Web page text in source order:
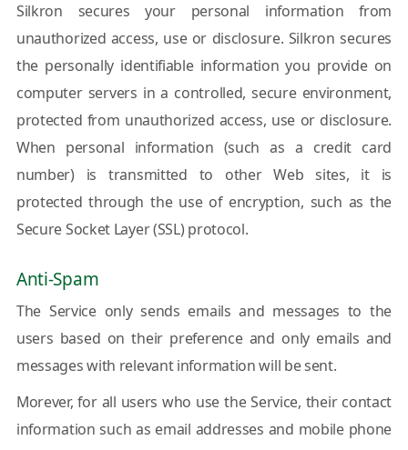
Silkron secures your personal information from
unauthorized access, use or disclosure. Silkron secures
the personally identifiable information you provide on
computer servers in a controlled, secure environment,
protected from unauthorized access, use or disclosure.
When personal information (such as a credit card
number) is transmitted to other Web sites, it is
protected through the use of encryption, such as the
Secure Socket Layer (SSL) protocol.
Anti-Spam
The Service only sends emails and messages to the
users based on their preference and only emails and
messages with relevant information will be sent.
Morever, for all users who use the Service, their contact
information such as email addresses and mobile phone